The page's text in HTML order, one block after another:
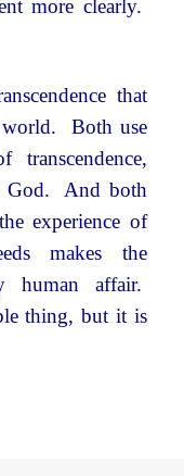
more clearly.
that
Both use
God. And both
experience of
makes the
human affair.
thing, but it is
a secular world?